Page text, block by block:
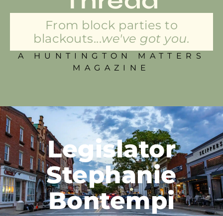
From block parties to
blackouts...we've got you.
A HUNTINGTON MATTERS
MAGAZINE
Legislator
Stephanie
Bontempi